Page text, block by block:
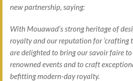
new partnership, saying:
With Mouawad’s strong heritage of
royalty and our reputation for ‘crafting
are delighted to bring oursavoir faireto
renowned events and to craft
befitting modern-day royalty.